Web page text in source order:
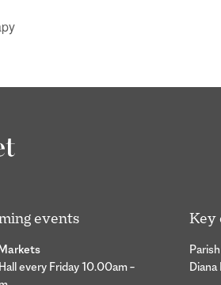
events
every Friday 10.00am –
Key